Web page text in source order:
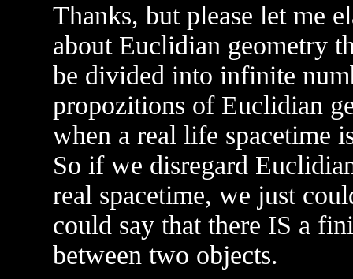
Thanks, but please let me
about Euclidian geometry
be divided into infinite
propozitions of Euclidian
when a real life spacetime
So if we disregard
real spacetime, we just
could say that there IS a
between two objects.